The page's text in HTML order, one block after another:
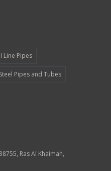
Line Pipes
Pipes and Tubes
Ras Al Khaimah,